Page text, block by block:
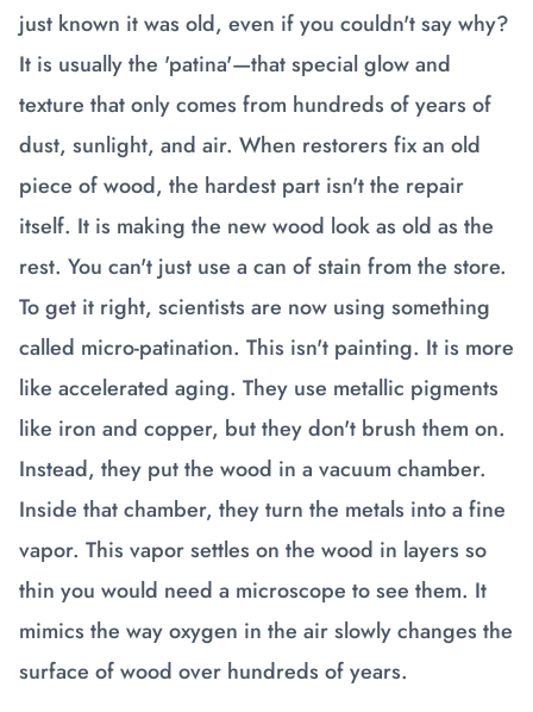
just known it was old, even if you couldn't say why?
It is usually the 'patina'—that special glow and
texture that only comes from hundreds of years of
dust, sunlight, and air. When restorers fix an old
piece of wood, the hardest part isn't the repair
itself. It is making the new wood look as old as the
rest. You can't just use a can of stain from the store.
To get it right, scientists are now using something
called micro-patination. This isn't painting. It is more
like accelerated aging. They use metallic pigments
like iron and copper, but they don't brush them on.
Instead, they put the wood in a vacuum chamber.
Inside that chamber, they turn the metals into a fine
vapor. This vapor settles on the wood in layers so
thin you would need a microscope to see them. It
mimics the way oxygen in the air slowly changes the
surface of wood over hundreds of years.